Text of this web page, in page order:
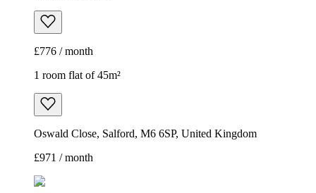
£776 / month
1 room flat of 45m²
Oswald Close, Salford, M6 6SP, United Kingdom
£971 / month